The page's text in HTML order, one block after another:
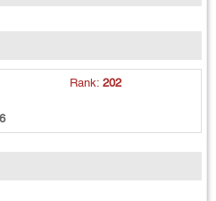
Rank:202